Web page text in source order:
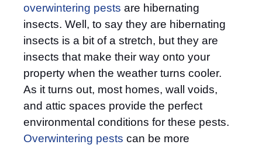
overwintering pests are hibernating
insects. Well, to say they are hibernating
insects is a bit of a stretch, but they are
insects that make their way onto your
property when the weather turns cooler.
As it turns out, most homes, wall voids,
and attic spaces provide the perfect
environmental conditions for these pests.
Overwintering pests can be more